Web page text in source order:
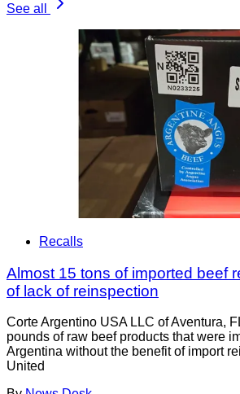
See all
Recalls
Almost 15 tons of imported beef
of lack of reinspection
Corte Argentino USA LLC of Aventura,
pounds of raw beef products that were
Argentina without the benefit of import
United